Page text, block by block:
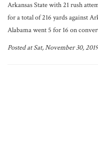
Arkansas State with 21 rush
for a total of 216 yards against
Alabama went 5 for 16 on
Posted at Sat, November 30,